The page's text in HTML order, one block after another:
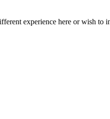
experience here or wish